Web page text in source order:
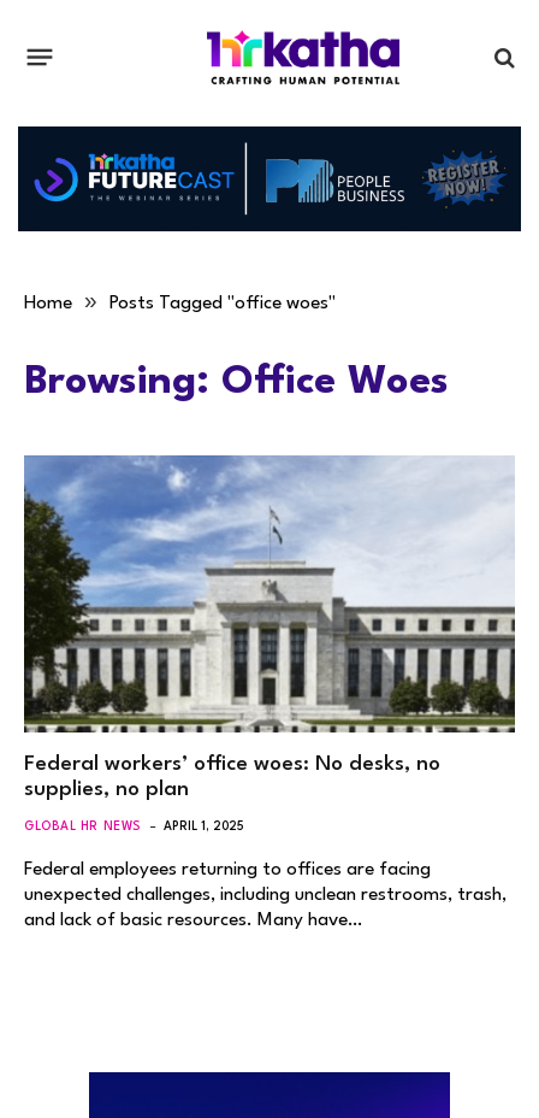
Home » Posts Tagged "office woes"
Browsing: Office Woes
Federal workers’ office woes: No desks, no
supplies, no plan
GLOBAL HR NEWS APRIL 1, 2025
Federal employees returning to offices are facing
unexpected challenges, including unclean restrooms, trash,
and lack of basic resources. Many have…